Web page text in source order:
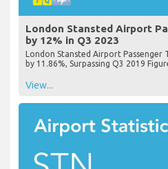
London Stansted Airport
by 12% in Q3 2023
London Stansted Airport Passenger
by 11.86%, Surpassing Q3 2019
View...